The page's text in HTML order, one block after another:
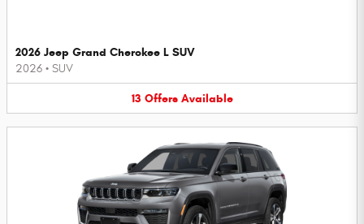
2026 Jeep Grand Cherokee L SUV
2026 • SUV
13 Offers Available